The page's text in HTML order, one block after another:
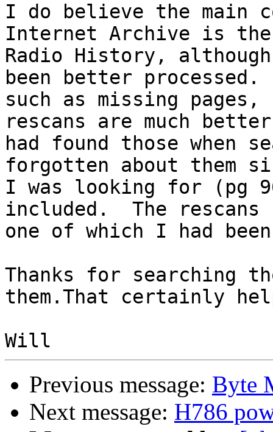
I do believe the main
Internet Archive is the
Radio History,
been better
such as missing
rescans are much
had found those when
forgotten about them
I was looking for (pg
included.  The
one of which I had
Thanks for searching
them.That certainly
Previous message: Byte
Next message: H786